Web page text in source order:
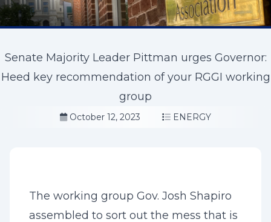
Senate Majority Leader Pittman urges Governor:
Heed key recommendation of your RGGI working
group
October 12, 2023 ENERGY
The working group Gov. Josh Shapiro
assembled to sort out the mess that is